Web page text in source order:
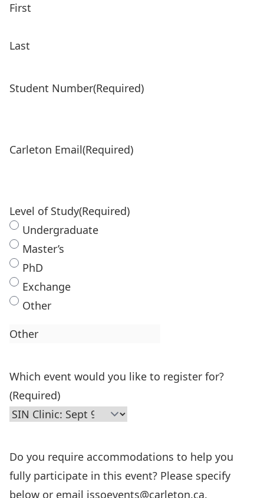
First
Last
Student Number(Required)
Carleton Email(Required)
Level of Study(Required)
Undergraduate
Master’s
PhD
Exchange
Other
Which event would you like to register for?
(Required)
Do you require accommodations to help you
fully participate in this event? Please specify
below or email issoevents@carleton.ca.